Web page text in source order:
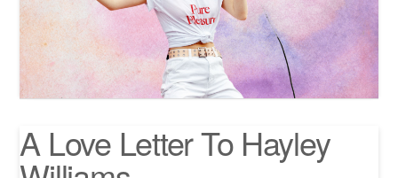
A Love Letter To Hayley